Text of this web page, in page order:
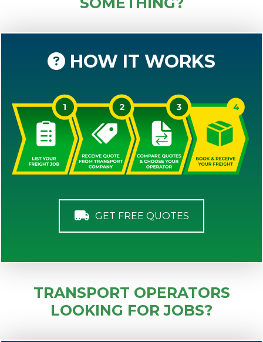
HOW IT WORKS
GET FREE QUOTES
TRANSPORT OPERATORS
LOOKING FOR JOBS?